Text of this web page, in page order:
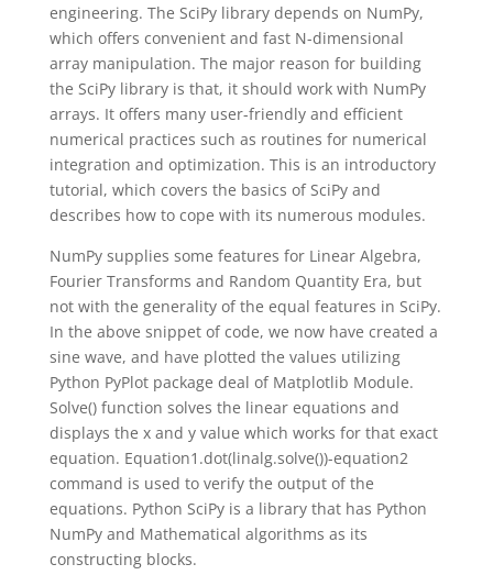
engineering. The SciPy library depends on NumPy,
which offers convenient and fast N-dimensional
array manipulation. The major reason for building
the SciPy library is that, it should work with NumPy
arrays. It offers many user-friendly and efficient
numerical practices such as routines for numerical
integration and optimization. This is an introductory
tutorial, which covers the basics of SciPy and
describes how to cope with its numerous modules.
NumPy supplies some features for Linear Algebra,
Fourier Transforms and Random Quantity Era, but
not with the generality of the equal features in SciPy.
In the above snippet of code, we now have created a
sine wave, and have plotted the values utilizing
Python PyPlot package deal of Matplotlib Module.
Solve() function solves the linear equations and
displays the x and y value which works for that exact
equation. Equation1.dot(linalg.solve())-equation2
command is used to verify the output of the
equations. Python SciPy is a library that has Python
NumPy and Mathematical algorithms as its
constructing blocks.